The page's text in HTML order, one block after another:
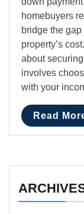
homebuyers
bridge the
property’s
about
involves
with your
Read